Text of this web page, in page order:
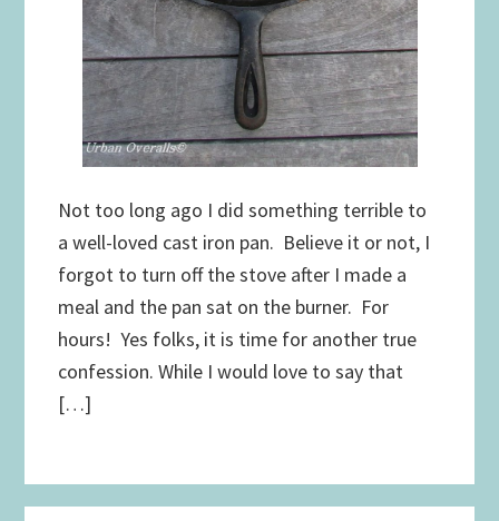
Not too long ago I did something terrible to
a well-loved cast iron pan. Believe it or not, I
forgot to turn off the stove after I made a
meal and the pan sat on the burner. For
hours! Yes folks, it is time for another true
confession. While I would love to say that
[…]